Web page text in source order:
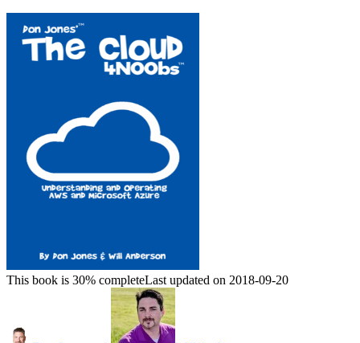
This book is 30% completeLast updated on 2018-09-20